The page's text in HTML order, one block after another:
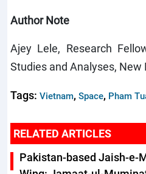
Author Note
Ajey Lele, Research
Studies and Analyses, New
Tags: Vietnam, Space, Pham
RELATED ARTICLES
Pakistan-based Jaish-e-